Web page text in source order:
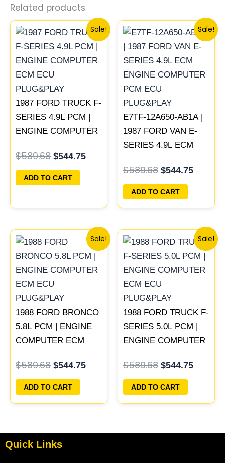
Related products
Sale!
1987 FORD TRUCK F-
SERIES 4.9L PCM |
ENGINE COMPUTER
PLUG&PLAY
$589.68
Original
price
was:
$589.68.
$544.75
Current
price
is:
$544.75.
ADD TO CART
Sale!
E7TF-12A650-AB1A |
1987 FORD VAN E-
SERIES 4.9L ECM
PCM ECU
PLUG&PLAY
$589.68
Original
price
was:
$589.68.
$544.75
Current
price
is:
ADD TO CART
Sale!
1988 FORD BRONCO
5.8L PCM | ENGINE
COMPUTER ECM
$589.68
Original
price
was:
$589.68.
$544.75
Current
price
is:
$544.75.
ADD TO CART
Sale!
1988 FORD TRUCK F-
SERIES 5.0L PCM |
ENGINE COMPUTER
PLUG&PLAY
$589.68
Original
price
was:
$589.68.
$544.75
Current
price
is:
ADD TO CART
Quick Links